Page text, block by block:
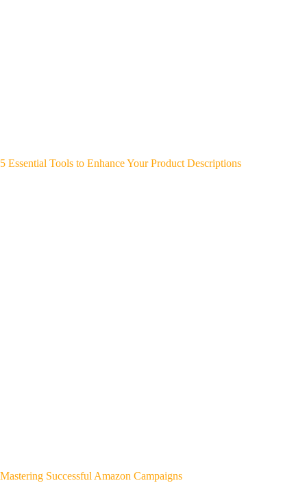
5 Essential Tools to Enhance Your Product Descriptions
Mastering Successful Amazon Campaigns